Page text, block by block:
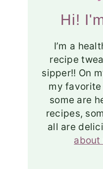
Hi!
I’m a
recipe
sipper!! On
my
some are
recipes,
all are
about